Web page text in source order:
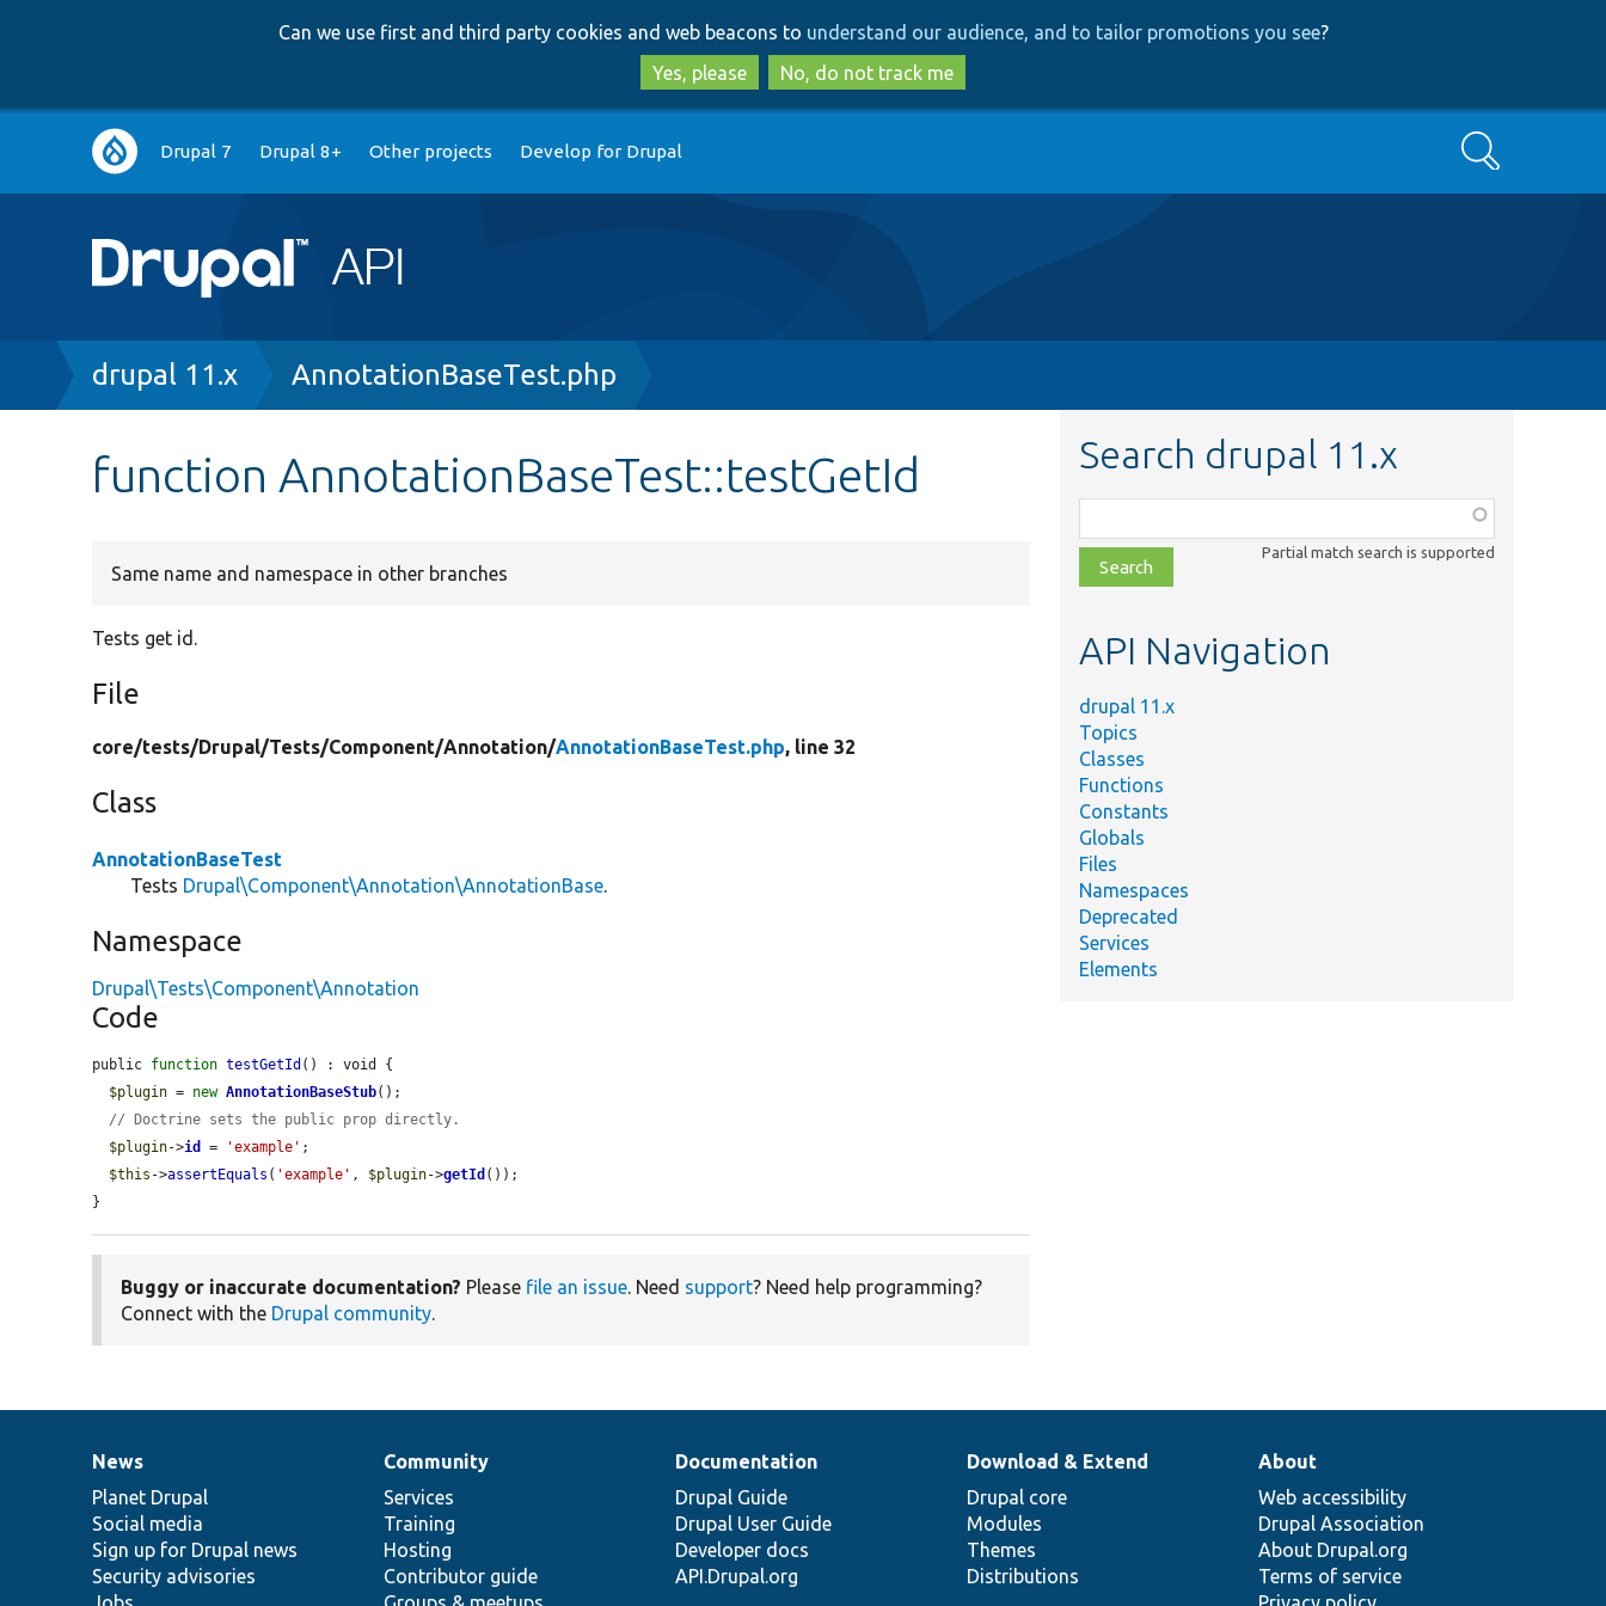
to
main
content
to
search
Can we use first and third party cookies and web beacons to understand our audience, and to tailor promotions you see?
Yes, please
No, do not track me
Main
navigation
Drupal 7 Drupal 8+ Other projects Develop for Drupal Search
Breadcrumb
drupal 11.x AnnotationBaseTest.php
function AnnotationBaseTest::testGetId
Same name and namespace in other branches
Tests get id.
File
core/tests/Drupal/Tests/Component/Annotation/AnnotationBaseTest.php, line 32
Class
AnnotationBaseTest
Tests Drupal\Component\Annotation\AnnotationBase.
Namespace
Drupal\Tests\Component\Annotation
Code
public function testGetId () : void {
$plugin = new AnnotationBaseStub();
// Doctrine sets the public prop directly.
$plugin->id = 'example' ;
$this ->assertEquals ( 'example' , $plugin->getId ());
}
Buggy or inaccurate documentation? Please file an issue. Need support? Need help programming?
Connect with the Drupal community.
Search drupal 11.x
class,
file,
topic,
Partial match search is supported
API Navigation
drupal 11.x
Topics
Classes
Functions
Constants
Globals
Files
Namespaces
Deprecated
Services
Elements
News
items
News
Planet Drupal
Social media
Sign up for Drupal news
Security advisories
Our
community
Community
Services
Training
Hosting
Contributor guide
Documentation
Documentation
Drupal Guide
Drupal User Guide
Developer docs
API.Drupal.org
Drupal
code
base
Download & Extend
Drupal core
Modules
Themes
Distributions
Governance
of
community
About
Web accessibility
Drupal Association
About Drupal.org
Terms of service